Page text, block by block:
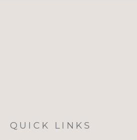
QUICK LINKS